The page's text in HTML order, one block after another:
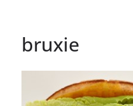
bruxie